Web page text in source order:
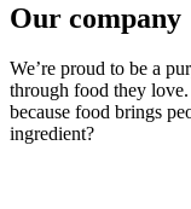
Our company
We’re proud to be a
through food they
because food brings
ingredient?